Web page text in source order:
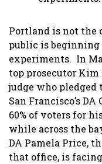
Portland is not the
public is
experiments. In
top prosecutor Kim
judge who pledged
San Francisco’s
60% of voters for
while across the
DA Pamela Price,
that office, is